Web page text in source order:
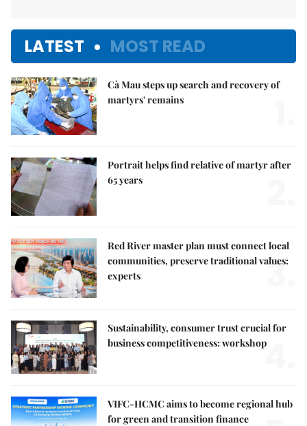
LATEST MOST READ
Cà Mau steps up search and recovery of
martyrs' remains
Portrait helps find relative of martyr after
65 years
Red River master plan must connect local
communities, preserve traditional values:
experts
3.
Sustainability, consumer trust crucial for
business competitiveness: workshop4.
VIFC-HCMC aims to become regional hub
for green and transition finance